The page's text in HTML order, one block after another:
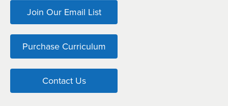
Join Our Email List
Purchase Curriculum
Contact Us